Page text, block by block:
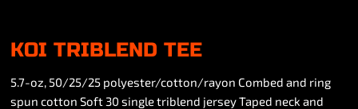
KOI TRIBLEND TEE
5.7-oz, 50/25/25 polyester/cotton/rayon Combed and ring
spun cotton Soft 30 single triblend jersey Taped neck and